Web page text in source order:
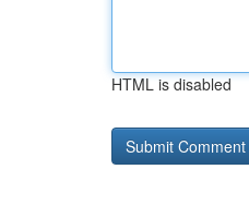
HTML is disabled